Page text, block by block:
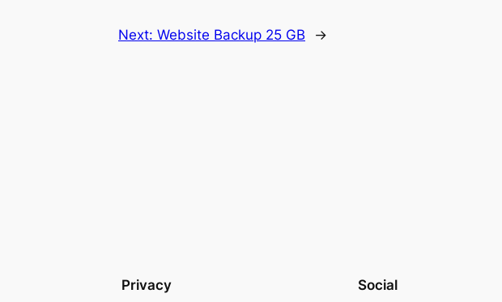
Next: Website Backup 25 GB →
Privacy Social